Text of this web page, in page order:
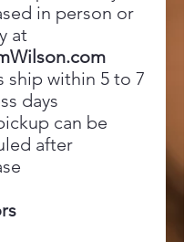
in person or
at
ship within 5 to 7
days
can be
after